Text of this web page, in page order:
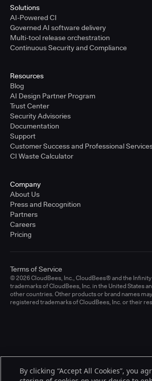
Solutions
AI-Powered CI
Governed AI software delivery
Multi-tool release orchestration
Continuous Security and Compliance
Resources
Blog
AI Design Partner Program
Trust Center
Security Advisories
Documentation
Support
Customer Success and Professional
CI Waste Calculator
Company
About Us
Press and Recognition
Partners
Careers
Pricing
© 2026 CloudBees, Inc., CloudBees® and the
trademarks of CloudBees, Inc. in the United States
other countries. Other products or brand names
registered trademarks of CloudBees, Inc. or their
Terms of Service
By clicking “Accept All Cookies”, you